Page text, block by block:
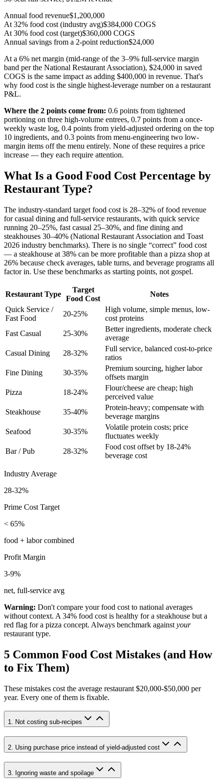
Annual food revenue$1,200,000
At 32% food cost (industry avg)$384,000 COGS
At 30% food cost (target)$360,000 COGS
Annual savings from a 2-point reduction$24,000
At a 6% net margin (mid-range of the 3–9% full-service margin
band per the National Restaurant Association), $24,000 in saved
COGS is the same impact as adding $400,000 in revenue. That's
why food cost is the single highest-leverage number on a restaurant
P&L.
Where the 2 points come from: 0.6 points from tightened
portioning on three high-volume entrees, 0.7 points from a once-
weekly waste log, 0.4 points from yield-adjusted ordering on the top
10 ingredients, and 0.3 points from menu-engineering two low-
margin items off the menu entirely. None of these requires a price
increase — they each require attention.
What Is a Good Food Cost Percentage by
Restaurant Type?
The industry-standard target food cost is 28–32% of food revenue
for casual dining and full-service restaurants, with quick service
running 20–25%, fast casual 25–30%, and fine dining and
steakhouses 30–40% (National Restaurant Association and Toast
2026 industry benchmarks). There is no single “correct” food cost
— a steakhouse at 38% can be more profitable than a pizza shop at
26% because check averages, table turns, and beverage programs all
factor in. Use these benchmarks as starting points, not gospel.
Restaurant Type
Target
Food Cost
Notes
Quick Service /
Fast Food
20-25%
High volume, simple menus, low-
cost proteins
Fast Casual
25-30%
Better ingredients, moderate check
average
Casual Dining
28-32%
Full service, balanced cost-to-price
ratios
Fine Dining
30-35%
Premium sourcing, higher labor
offsets margin
Pizza
18-24%
Flour/cheese are cheap; high
perceived value
Steakhouse
35-40%
Protein-heavy; compensate with
beverage margins
Seafood
30-35%
Volatile protein costs; price
fluctuates weekly
Bar / Pub
28-32%
Food cost offset by 18-24%
beverage cost
Industry Average
28-32%
Prime Cost Target
< 65%
food + labor combined
Profit Margin
3-9%
net, full-service avg
Warning: Don't compare your food cost to national averages
without context. A 34% food cost is healthy for a steakhouse but a
red flag for a pizza concept. Always benchmark against your
restaurant type.
5 Common Food Cost Mistakes (and How
to Fix Them)
These mistakes cost the average restaurant $20,000-$50,000 per
year. Every one of them is fixable.
1. Not costing sub-recipes
2. Using purchase price instead of yield-adjusted cost
3. Ignoring waste and spoilage